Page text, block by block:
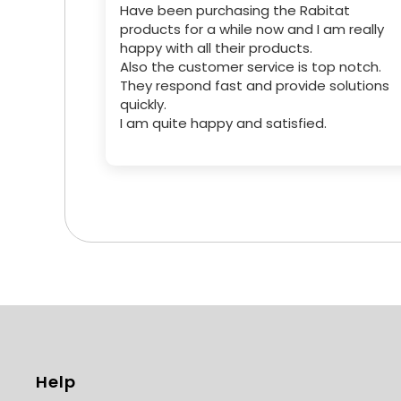
Have been purchasing the Rabitat
products for a while now and I am really
happy with all their products.
Also the customer service is top notch.
They respond fast and provide solutions
quickly.
I am quite happy and satisfied.
Help